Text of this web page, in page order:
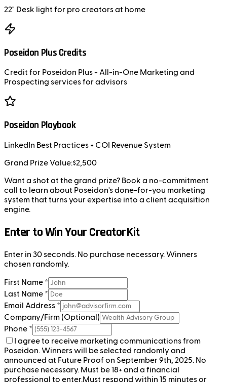
22" Desk light for pro creators at home
Poseidon Plus Credits
Credit for Poseidon Plus - All-in-One Marketing and
Prospecting services for advisors
Poseidon Playbook
LinkedIn Best Practices + COI Revenue System
Grand Prize Value:$2,500
Want a shot at the grand prize? Book a no-commitment
call to learn about Poseidon's done-for-you marketing
system that turns your expertise into a client acquisition
engine.
Enter to Win Your CreatorKit
Enter in 30 seconds. No purchase necessary. Winners
chosen randomly.
First Name *
Last Name *
Email Address *
Company/Firm (Optional)
Phone *
I agree to receive marketing communications from
Poseidon. Winners will be selected randomly and
announced at Future Proof on September 9th, 2025. No
purchase necessary. Must be 18+ and a financial
professional to enter.Must respond within 15 minutes or